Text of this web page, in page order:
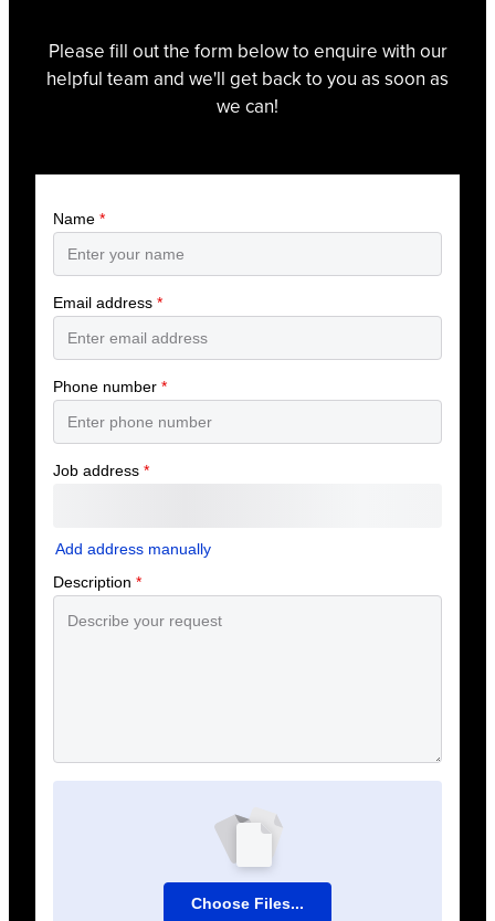
Please fill out the form below to enquire with our
helpful team and we'll get back to you as soon as
we can!